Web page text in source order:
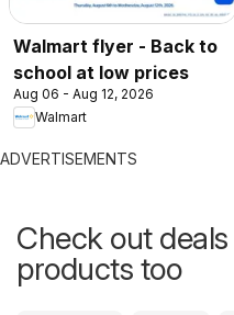
Walmart flyer - Back to
school at low prices
Aug 06 - Aug 12, 2026
Walmart
ADVERTISEMENTS
Check out
products too